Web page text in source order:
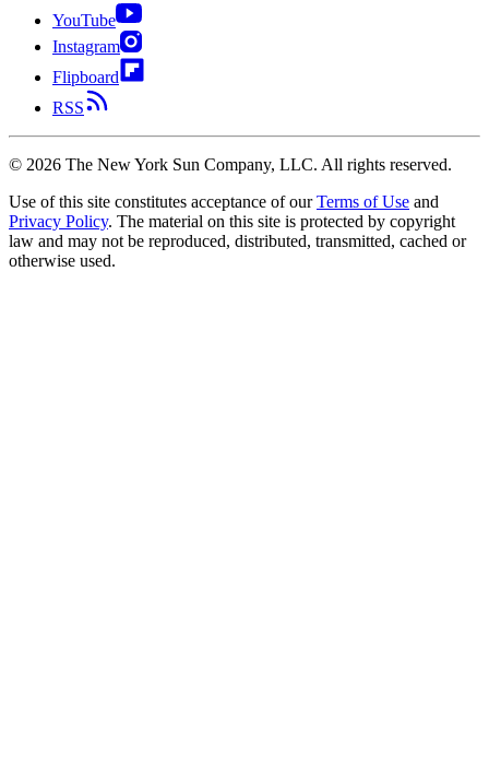
YouTube
Instagram
Flipboard
RSS
© 2026 The New York Sun Company, LLC. All rights reserved.
Use of this site constitutes acceptance of our Terms of Use and
Privacy Policy. The material on this site is protected by copyright
law and may not be reproduced, distributed, transmitted, cached or
otherwise used.